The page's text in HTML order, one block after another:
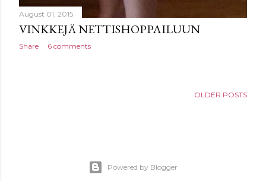
August 01, 2015
VINKKEJÄ NETTISHOPPAILUUN
Share 6 comments
OLDER POSTS
Powered by Blogger